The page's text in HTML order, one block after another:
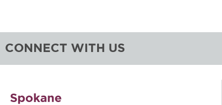
CONNECT WITH US
Spokane